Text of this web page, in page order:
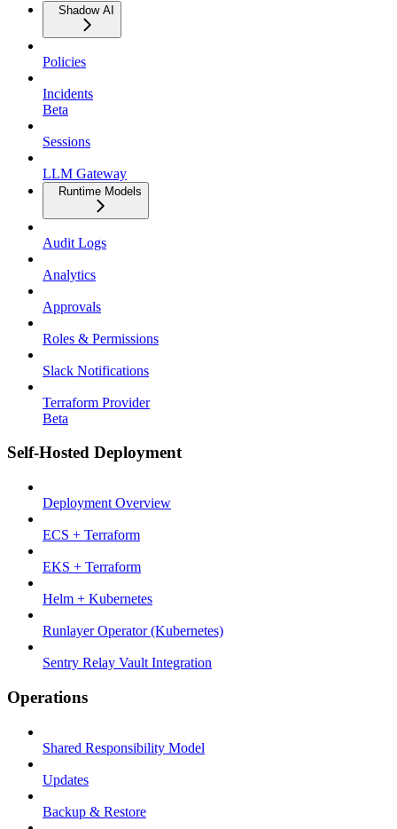
Shadow AI
Policies
Incidents
Beta
Sessions
LLM Gateway
Runtime Models
Audit Logs
Analytics
Approvals
Roles & Permissions
Slack Notifications
Terraform Provider
Beta
Self-Hosted Deployment
Deployment Overview
ECS + Terraform
EKS + Terraform
Helm + Kubernetes
Runlayer Operator (Kubernetes)
Sentry Relay Vault Integration
Operations
Shared Responsibility Model
Updates
Backup & Restore